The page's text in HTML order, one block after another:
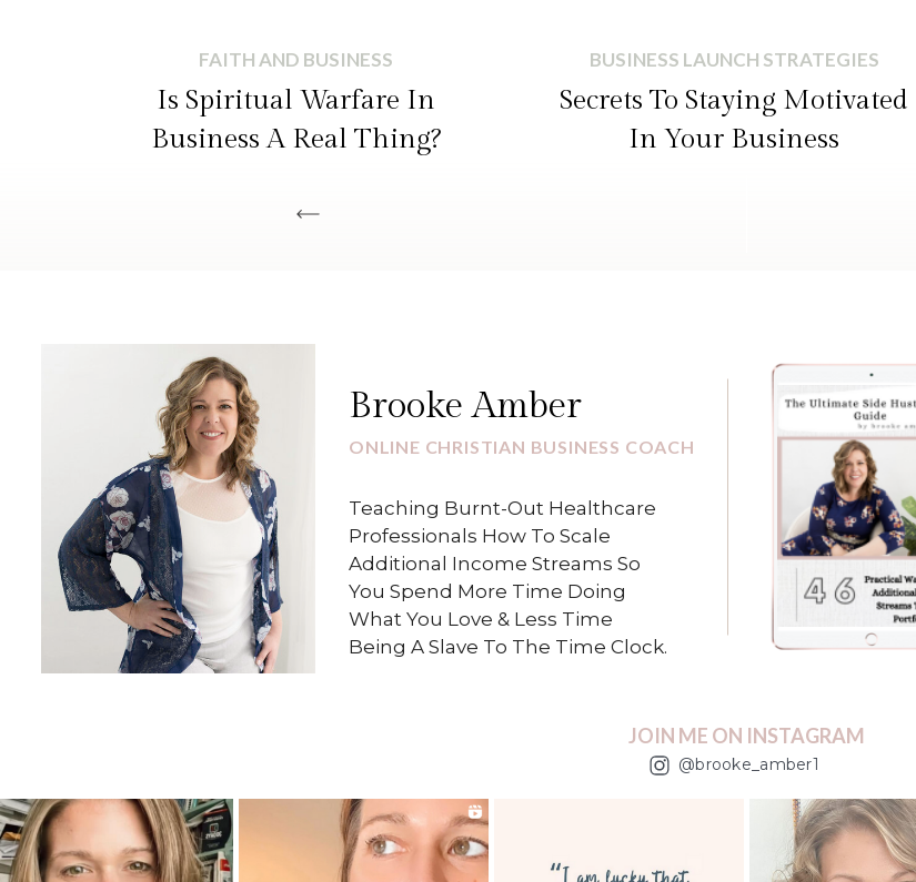
FAITH AND BUSINESS
Is Spiritual Warfare In
Business A Real Thing?
BUSINESS LAUNCH STRATEGIES
Secrets To Staying Motivated
In Your Business
@brooke_amber1
JOIN ME ON INSTAGRAM
Teaching Burnt-Out Healthcare
Professionals How To Scale
Additional Income Streams So
You Spend More Time Doing
What You Love & Less Time
Being A Slave To The Time Clock.
ONLINE CHRISTIAN BUSINESS COACH
Brooke Amber